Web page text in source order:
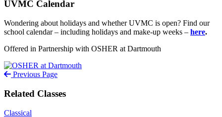
UVMC Calendar
Wondering about holidays and whether UVMC is open? Find our
school calendar – including holidays and make-up weeks – here.
Offered in Partnership with OSHER at Dartmouth
Previous Page
Related Classes
Classical